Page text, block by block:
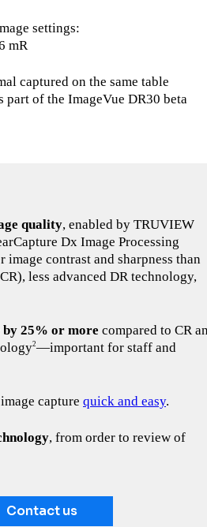
settings:
mR
captured on the same table
of the ImageVue DR30 beta
quality, enabled by TRUVIEW
Dx Image Processing
image contrast and sharpness than
less advanced DR technology,
by 25% or more compared to CR
2—important for staff and
capture quick and easy.
, from order to review of
Contact us